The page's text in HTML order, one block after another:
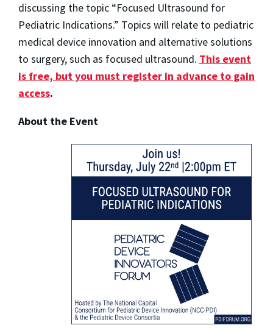
discussing the topic “Focused Ultrasound for
Pediatric Indications.” Topics will relate to pediatric
medical device innovation and alternative solutions
to surgery, such as focused ultrasound. This event
is free, but you must register in advance to gain
access.
About the Event